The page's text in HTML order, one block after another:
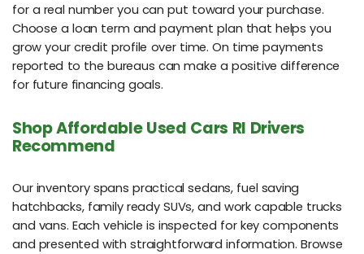
for a real number you can put toward your purchase.
Choose a loan term and payment plan that helps you
grow your credit profile over time. On time payments
reported to the bureaus can make a positive difference
for future financing goals.
Shop Affordable Used Cars RI Drivers
Recommend
Our inventory spans practical sedans, fuel saving
hatchbacks, family ready SUVs, and work capable trucks
and vans. Each vehicle is inspected for key components
and presented with straightforward information. Browse